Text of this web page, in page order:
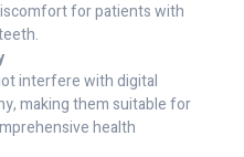
for patients with
interfere with digital
making them suitable for
health